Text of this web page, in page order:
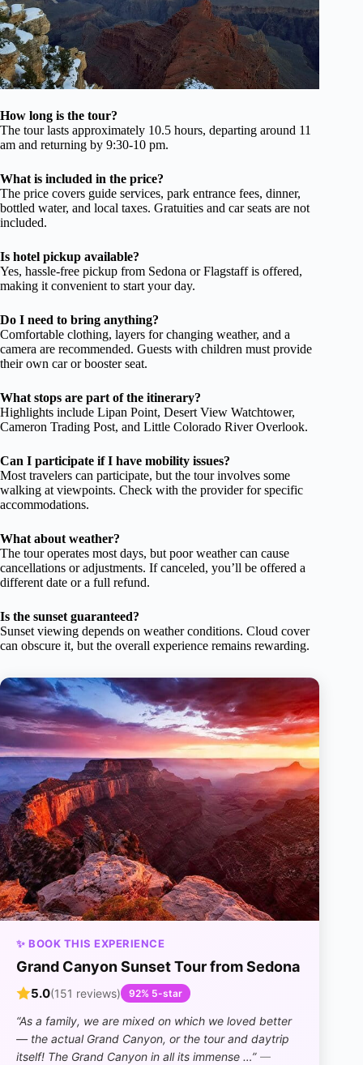
How long is the tour?
The tour lasts approximately 10.5 hours, departing around 11
am and returning by 9:30-10 pm.
What is included in the price?
The price covers guide services, park entrance fees, dinner,
bottled water, and local taxes. Gratuities and car seats are not
included.
Is hotel pickup available?
Yes, hassle-free pickup from Sedona or Flagstaff is offered,
making it convenient to start your day.
Do I need to bring anything?
Comfortable clothing, layers for changing weather, and a
camera are recommended. Guests with children must provide
their own car or booster seat.
What stops are part of the itinerary?
Highlights include Lipan Point, Desert View Watchtower,
Cameron Trading Post, and Little Colorado River Overlook.
Can I participate if I have mobility issues?
Most travelers can participate, but the tour involves some
walking at viewpoints. Check with the provider for specific
accommodations.
What about weather?
The tour operates most days, but poor weather can cause
cancellations or adjustments. If canceled, you’ll be offered a
different date or a full refund.
Is the sunset guaranteed?
Sunset viewing depends on weather conditions. Cloud cover
can obscure it, but the overall experience remains rewarding.
✨ BOOK THIS EXPERIENCE
Grand Canyon Sunset Tour from Sedona
5.0(151 reviews) 92% 5-star
“As a family, we are mixed on which we loved better
— the actual Grand Canyon, or the tour and daytrip
itself! The Grand Canyon in all its immense …” —